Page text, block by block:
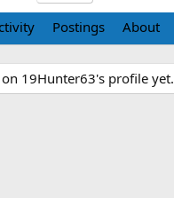
Postings About
19Hunter63's profile yet.